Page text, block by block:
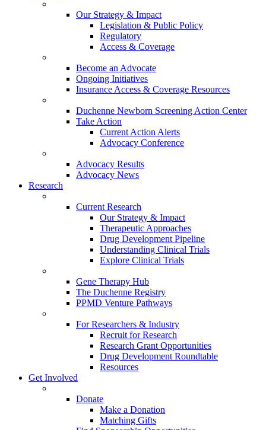
Our Strategy & Impact
Legislation & Public Policy
Regulatory
Access & Coverage
Become an Advocate
Ongoing Initiatives
Insurance Access & Coverage Resources
Duchenne Newborn Screening Action Center
Take Action
Current Action Alerts
Advocacy Conference
Advocacy Results
Advocacy News
Research
Current Research
Our Strategy & Impact
Therapeutic Approaches
Drug Development Pipeline
Understanding Clinical Trials
Explore Clinical Trials
Gene Therapy Hub
The Duchenne Registry
PPMD Venture Pathways
For Researchers & Industry
Recruit for Research
Research Grant Opportunities
Drug Development Roundtable
Resources
Get Involved
Donate
Make a Donation
Matching Gifts